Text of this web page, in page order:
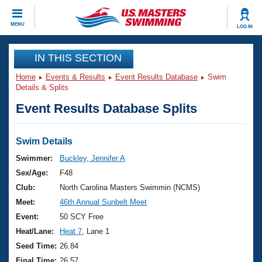
MENU LOG IN
CLOSE
Training
Workout Library
Articles And Videos
Swimming 101
Training Plans
Swimming Guides
Video Stroke Analysis
Club Finder
Events
Virtual And Fitness Events
2026 Summer Nationals
National Championships
Results And Rankings
Club Finder
Workout Library
About Us
What Is Masters Swimming?
USMS Community
Join
IN THIS SECTION
Home Events & Results Event Results Database
Swim
Details & Splits
Event Results Database Splits
Swim Details
Swimmer:
Buckley, Jennifer A
Sex/Age:
F48
Club:
North Carolina Masters Swimmin (NCMS)
Meet:
46th Annual Sunbelt Meet
Event:
50 SCY Free
Heat/Lane:
Heat 7 , Lane 1
Seed Time: 26.84